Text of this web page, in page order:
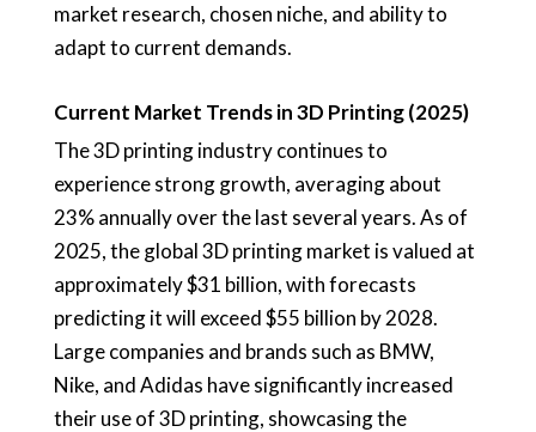
market research, chosen niche, and ability to
adapt to current demands.
Current Market Trends in 3D Printing (2025)
The 3D printing industry continues to
experience strong growth, averaging about
23% annually over the last several years. As of
2025, the global 3D printing market is valued at
approximately $31 billion, with forecasts
predicting it will exceed $55 billion by 2028.
Large companies and brands such as BMW,
Nike, and Adidas have significantly increased
their use of 3D printing, showcasing the